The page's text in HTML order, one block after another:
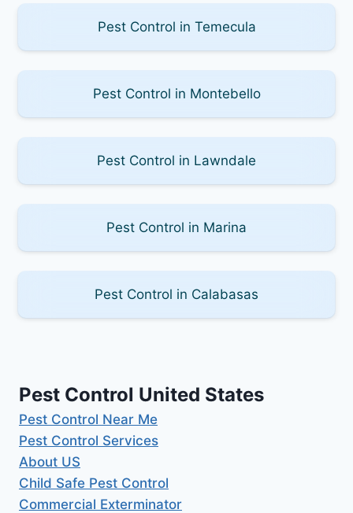
Pest Control in Temecula
Pest Control in Montebello
Pest Control in Lawndale
Pest Control in Marina
Pest Control in Calabasas
Pest Control United States
Pest Control Near Me
Pest Control Services
About US
Child Safe Pest Control
Commercial Exterminator